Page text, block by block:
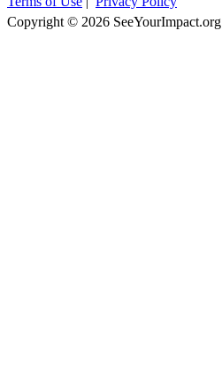
Copyright © 2026 SeeYourImpact.org